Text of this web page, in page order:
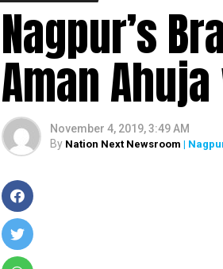
Nagpur’s
Aman
November 4, 2019, 3:49 AM
By Nation Next Newsroom |